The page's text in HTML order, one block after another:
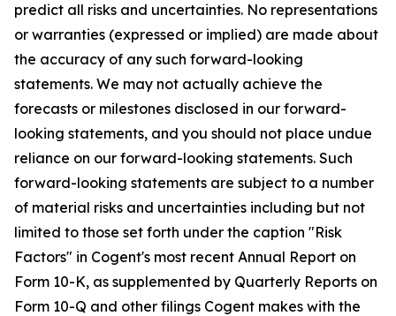
predict all risks and uncertainties. No representations
or warranties (expressed or implied) are made about
the accuracy of any such forward-looking
statements. We may not actually achieve the
forecasts or milestones disclosed in our forward-
looking statements, and you should not place undue
reliance on our forward-looking statements. Such
forward-looking statements are subject to a number
of material risks and uncertainties including but not
limited to those set forth under the caption "Risk
Factors" in Cogent's most recent Annual Report on
Form 10-K, as supplemented by Quarterly Reports on
Form 10-Q and other filings Cogent makes with the